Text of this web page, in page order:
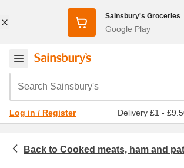
Sainsbury's Groceries
Google Play
Search Sainsbury's
Log in / Register Delivery £1 -
Cooked meats, ham and